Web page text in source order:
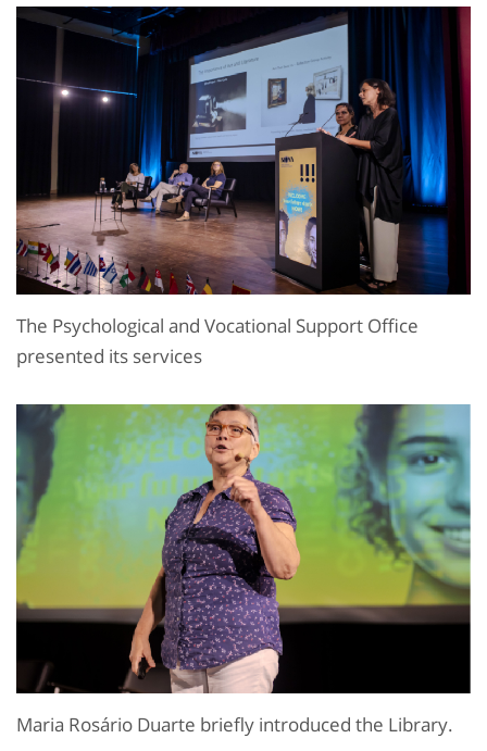
The Psychological and Vocational Support Office
presented its services
Maria Rosário Duarte briefly introduced the Library.